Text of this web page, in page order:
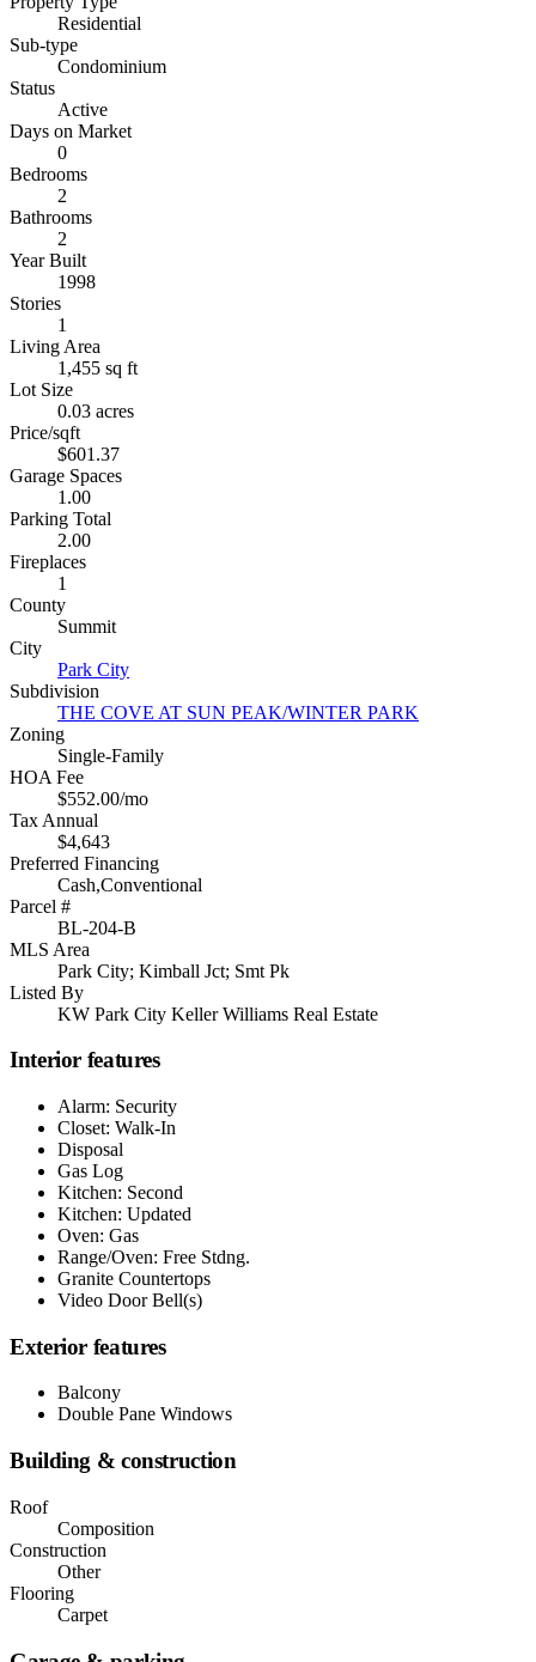
Residential
Sub-type
Condominium
Status
Active
Days on Market
0
Bedrooms
2
Bathrooms
2
Year Built
1998
Stories
1
Living Area
1,455 sq ft
Lot Size
0.03 acres
Price/sqft
$601.37
Garage Spaces
1.00
Parking Total
2.00
Fireplaces
1
County
Summit
City
Park City
Subdivision
THE COVE AT SUN PEAK/WINTER PARK
Zoning
Single-Family
HOA Fee
$552.00/mo
Tax Annual
$4,643
Preferred Financing
Cash,Conventional
Parcel #
BL-204-B
MLS Area
Park City; Kimball Jct; Smt Pk
Listed By
KW Park City Keller Williams Real Estate
Interior features
Alarm: Security
Closet: Walk-In
Disposal
Gas Log
Kitchen: Second
Kitchen: Updated
Oven: Gas
Range/Oven: Free Stdng.
Granite Countertops
Video Door Bell(s)
Exterior features
Balcony
Double Pane Windows
Building & construction
Roof
Composition
Construction
Other
Flooring
Carpet